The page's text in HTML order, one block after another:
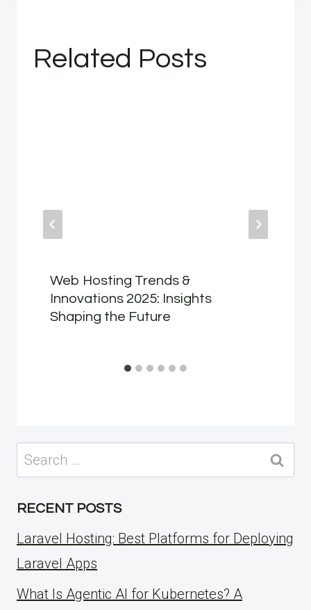
Related Posts
Web Hosting Trends &
Innovations 2025: Insights
Shaping the Future
Search
for:
RECENT POSTS
Laravel Hosting: Best Platforms for Deploying
Laravel Apps
What Is Agentic AI for Kubernetes? A